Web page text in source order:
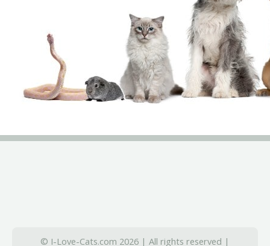
© I-Love-Cats.com 2026 | All rights reserved |